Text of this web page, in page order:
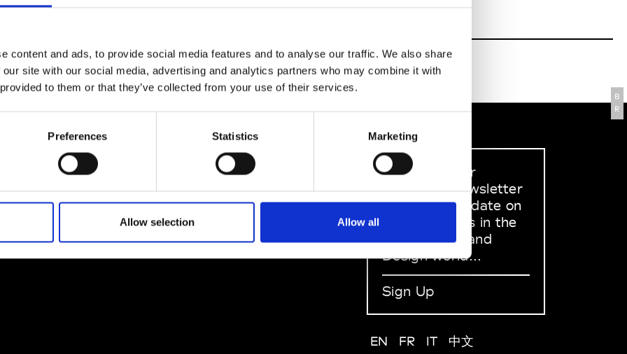
content and ads, to provide social media features and to analyse our traffic. We also share
site with our social media, advertising and analytics partners who may combine it with
to them or that they’ve collected from your use of their services.
Preferences Statistics Marketing
Allow selection Allow all
B
R
Modem
archive
Policy
& Conditions
SOCIAL MEDIA
Instagram
Linkedin
Sign up to our
dedicated newsletter
to stay up to date on
what happens in the
Fashion, Art and
Design world...
Sign Up
EN FR IT 中文